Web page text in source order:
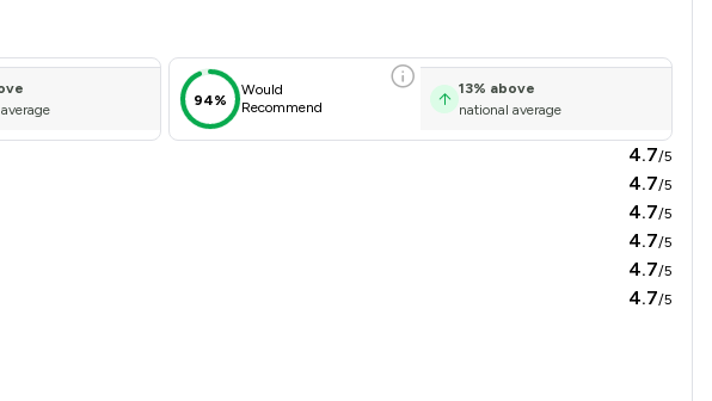
94%
Would
Recommend
13% above
national average
4.7/5
4.7/5
4.7/5
4.7/5
4.7/5
4.7/5